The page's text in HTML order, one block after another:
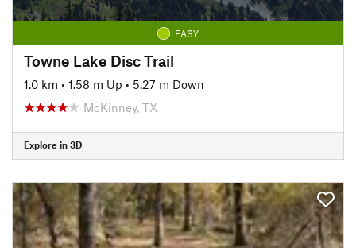
EASY
Towne Lake Disc Trail
1.0 km • 1.58 m Up • 5.27 m Down
McKinney, TX
Explore in 3D